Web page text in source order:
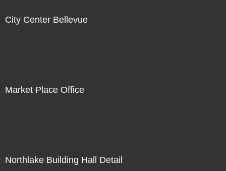
City Center Bellevue
Market Place Office
Northlake Building Hall Detail